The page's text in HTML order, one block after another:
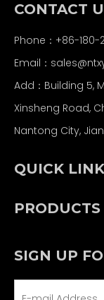
CONTACT
Phone：+86-180-
Email：
Add：Building 5,
Xinsheng Road,
Nantong City,
QUICK
SIGN UP